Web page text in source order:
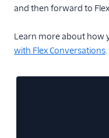
and then forward to
Learn more about how
with Flex Conversations.